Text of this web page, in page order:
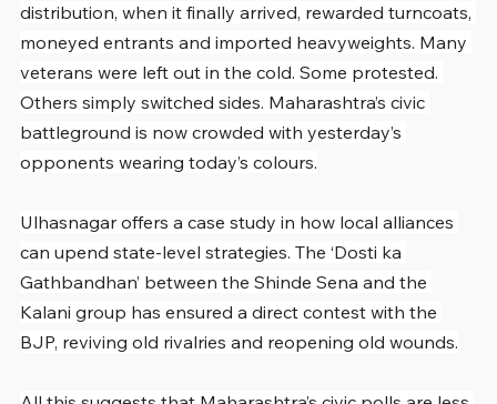
distribution, when it finally arrived, rewarded turncoats,
moneyed entrants and imported heavyweights. Many
veterans were left out in the cold. Some protested.
Others simply switched sides. Maharashtra’s civic
battleground is now crowded with yesterday’s
opponents wearing today’s colours.
Ulhasnagar offers a case study in how local alliances
can upend state-level strategies. The ‘Dosti ka
Gathbandhan’ between the Shinde Sena and the
Kalani group has ensured a direct contest with the
BJP, reviving old rivalries and reopening old wounds.